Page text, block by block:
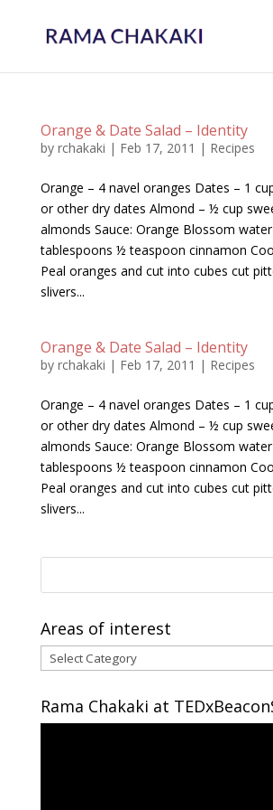
Orange & Date Salad – Identity
by rchakaki | Feb 17, 2011 | Recipes
Orange – 4 navel oranges Dates – 1
or other dry dates Almond – ½ cup
almonds Sauce: Orange Blossom
tablespoons ½ teaspoon cinnamon
Peal oranges and cut into cubes cut
slivers...
Orange & Date Salad – Identity
by rchakaki | Feb 17, 2011 | Recipes
Orange – 4 navel oranges Dates – 1
or other dry dates Almond – ½ cup
almonds Sauce: Orange Blossom
tablespoons ½ teaspoon cinnamon
Peal oranges and cut into cubes cut
slivers...
Areas of interest
Areas
of
interest
Rama Chakaki at